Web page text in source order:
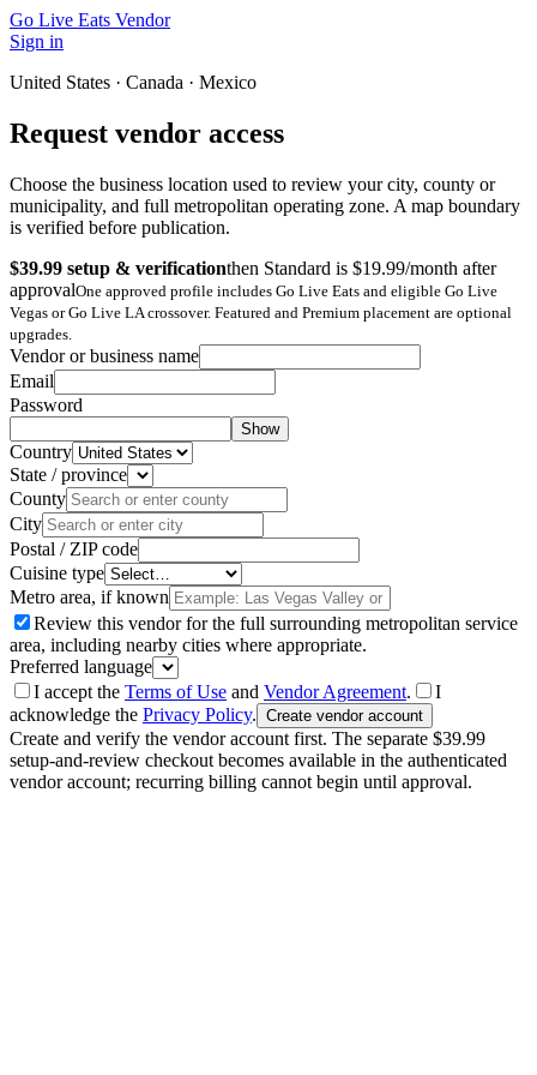
Go Live Eats Vendor
Sign in
United States · Canada · Mexico
Request vendor access
Choose the business location used to review your city, county or
municipality, and full metropolitan operating zone. A map boundary
is verified before publication.
$39.99 setup & verificationthen Standard is $19.99/month after
approvalOne approved profile includes Go Live Eats and eligible Go Live
Vegas or Go Live LA crossover. Featured and Premium placement are optional
upgrades.
Vendor or business name
Email
Password
Show
Country
State / province
County
City
Postal / ZIP code
Cuisine type
Metro area, if known
Review this vendor for the full surrounding metropolitan service
area, including nearby cities where appropriate.
Preferred language
I accept the Terms of Use and Vendor Agreement.
I
acknowledge the Privacy Policy. Create vendor account
Create and verify the vendor account first. The separate $39.99
setup-and-review checkout becomes available in the authenticated
vendor account; recurring billing cannot begin until approval.